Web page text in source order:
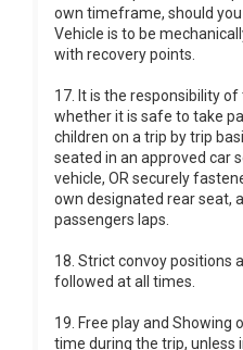
own timeframe, should
Vehicle is to be
with recovery points.
17. It is the responsibility
whether it is safe to take
children on a trip by trip
seated in an approved car
vehicle, OR securely
own designated rear seat,
passengers laps.
18. Strict convoy positions
followed at all times.
19. Free play and Showing
time during the trip, unless